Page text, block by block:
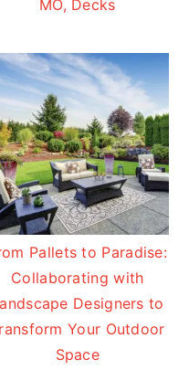
MO, Decks
Pallets to Paradise:
Collaborating with
Designers to
Your Outdoor
Space